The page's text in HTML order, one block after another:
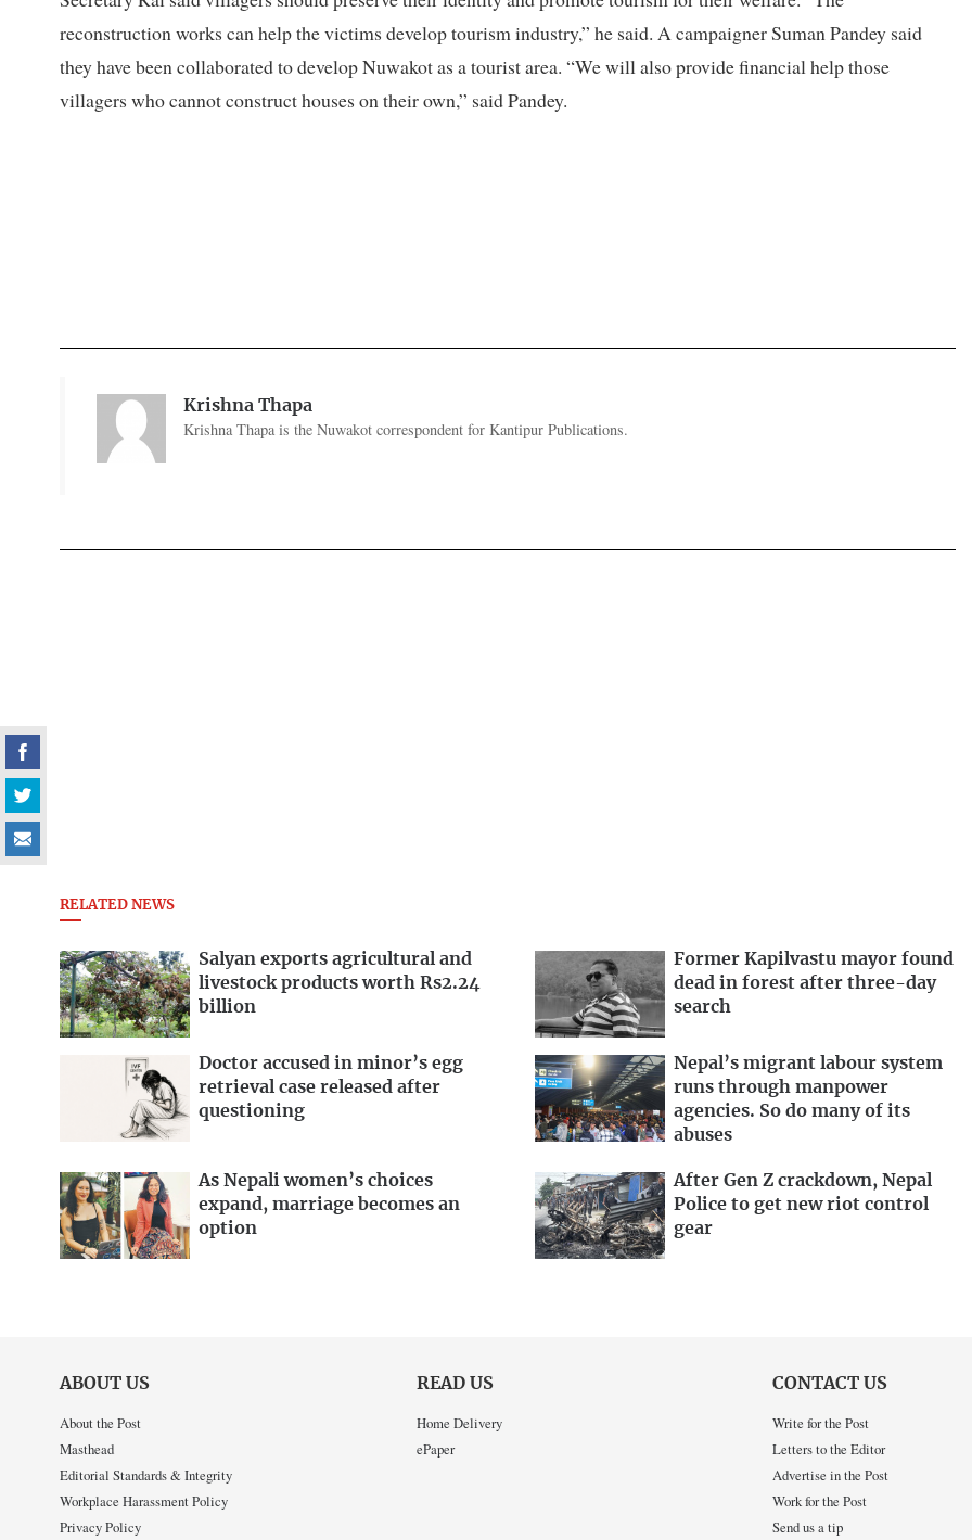
reconstruction works can help the victims develop tourism industry,” he said. A campaigner Suman Pandey said
they have been collaborated to develop Nuwakot as a tourist area. “We will also provide financial help those
villagers who cannot construct houses on their own,” said Pandey.
Krishna Thapa
Krishna Thapa is the Nuwakot correspondent for Kantipur Publications.
RELATED NEWS
Salyan exports agricultural and
livestock products worth Rs2.24
billion
Former Kapilvastu mayor found
dead in forest after three-day
search
Doctor accused in minor’s egg
retrieval case released after
questioning
Nepal’s migrant labour system
runs through manpower
agencies. So do many of its
abuses
As Nepali women’s choices
expand, marriage becomes an
option
After Gen Z crackdown, Nepal
Police to get new riot control
gear
ABOUT US
About the Post
Masthead
Editorial Standards & Integrity
Workplace Harassment Policy
Privacy Policy
READ US
Home Delivery
ePaper
CONTACT US
Write for the Post
Letters to the Editor
Advertise in the Post
Work for the Post
Send us a tip